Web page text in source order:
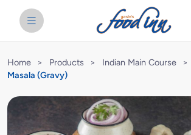
Home > Products > Indian Main Course >
Masala (Gravy)